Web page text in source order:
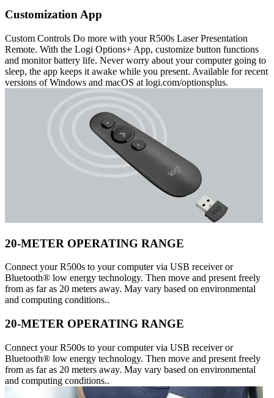
Customization App
Custom Controls Do more with your R500s Laser Presentation
Remote. With the Logi Options+ App, customize button functions
and monitor battery life. Never worry about your computer going to
sleep, the app keeps it awake while you present. Available for recent
versions of Windows and macOS at logi.com/optionsplus.
20-METER OPERATING RANGE
Connect your R500s to your computer via USB receiver or
Bluetooth® low energy technology. Then move and present freely
from as far as 20 meters away. May vary based on environmental
and computing conditions..
20-METER OPERATING RANGE
Connect your R500s to your computer via USB receiver or
Bluetooth® low energy technology. Then move and present freely
from as far as 20 meters away. May vary based on environmental
and computing conditions..